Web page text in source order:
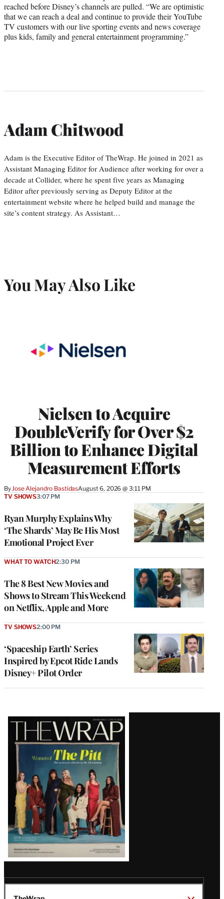
reached before Disney’s channels are pulled. “We are optimistic
that we can reach a deal and continue to provide their YouTube
TV customers with our live sporting events and news coverage
plus kids, family and general entertainment programming.”
Adam Chitwood
Adam is the Executive Editor of TheWrap. He joined in 2021 as
Assistant Managing Editor for Audience after working for over a
decade at Collider, where he spent five years as Managing
Editor after previously serving as Deputy Editor at the
entertainment website where he helped build and manage the
site’s content strategy. As Assistant…
You May Also Like
Nielsen to Acquire
DoubleVerify for Over $2
Billion to Enhance Digital
Measurement Efforts
By Jose Alejandro BastidasAugust 6, 2026 @ 3:11 PM
Ryan Murphy Explains Why
‘The Shards’ May Be His Most
Emotional Project Ever
TV SHOWS3:07 PM
The 8 Best New Movies and
Shows to Stream This Weekend
on Netflix, Apple and More
WHAT TO WATCH2:30 PM
‘Spaceship Earth’ Series
Inspired by Epcot Ride Lands
Disney+ Pilot Order
TV SHOWS2:00 PM
Latest
Magazine
Issue